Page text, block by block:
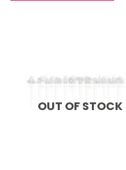
OUT OF STOCK